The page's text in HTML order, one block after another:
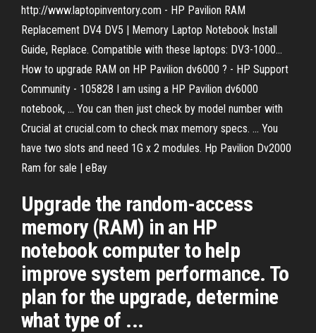
http://www.laptopinventory.com - HP Pavilion RAM
Replacement DV4 DV5 | Memory Laptop Notebook Install
Guide, Replace. Compatible with these laptops: DV3-1000...
How to upgrade RAM on HP Pavilion dv6000 ? - HP Support
Community - 105828 I am using a HP Pavilion dv6000
notebook, ... You can then just check by model number with
Crucial at crucial.com to check max memory specs. ... You
have two slots and need 1G x 2 modules. Hp Pavilion Dv2000
Ram for sale | eBay
Upgrade the random-access
memory (RAM) in an HP
notebook computer to help
improve system performance. To
plan for the upgrade, determine
what type of ...